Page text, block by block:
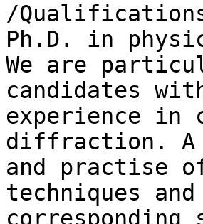
/
Ph.D. in
We are
candidates
experience in
diffraction. A
and practise
techniques
corresponding